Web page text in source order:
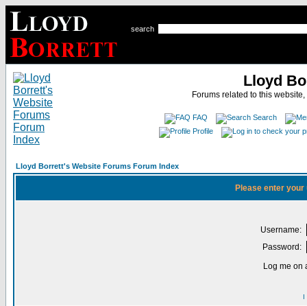
search
Lloyd
Forums related to this
FAQ
Search
Profile
Lloyd Borrett's Website Forums Forum Index
Please enter
Username:
Password:
Log me on
I